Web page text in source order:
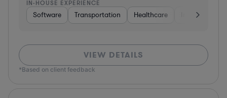
IN-HOUSE EXPERIENCE
Software Transportation Healthcare Insurance
VIEW DETAILS
*Based on client feedback